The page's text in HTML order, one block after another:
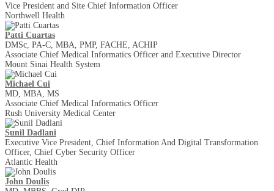
Vice President and Site Chief Information Officer
Northwell Health
Patti Cuartas
DMSc, PA-C, MBA, PMP, FACHE, ACHIP
Associate Chief Medical Informatics Officer and Executive Director
Mount Sinai Health System
Michael Cui
MD, MBA, MS
Associate Chief Medical Informatics Officer
Rush University Medical Center
Sunil Dadlani
Executive Vice President, Chief Information And Digital Transformation
Officer, Chief Cyber Security Officer
Atlantic Health
John Doulis